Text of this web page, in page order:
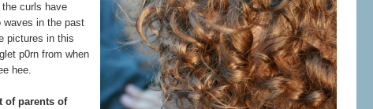
curls have
waves in the past
pictures in this
p0rn from when
hee.
of parents of